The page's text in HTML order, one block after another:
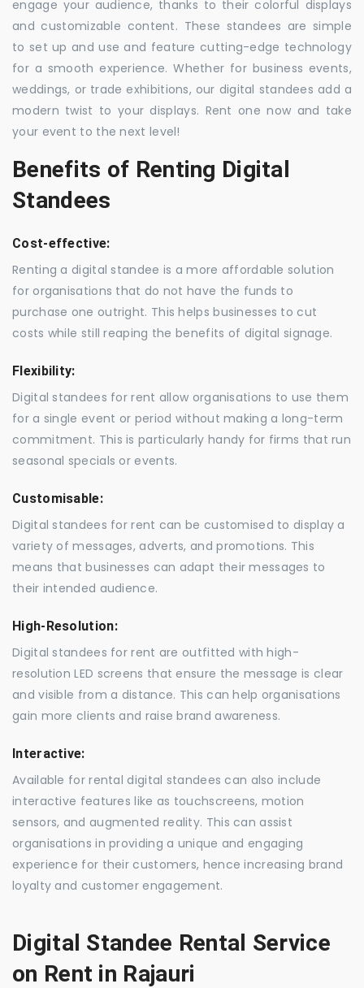
engage your audience, thanks to their colorful displays
and customizable content. These standees are simple
to set up and use and feature cutting-edge technology
for a smooth experience. Whether for business events,
weddings, or trade exhibitions, our digital standees add a
modern twist to your displays. Rent one now and take
your event to the next level!
Benefits of Renting Digital
Standees
Cost-effective:
Renting a digital standee is a more affordable solution
for organisations that do not have the funds to
purchase one outright. This helps businesses to cut
costs while still reaping the benefits of digital signage.
Flexibility:
Digital standees for rent allow organisations to use them
for a single event or period without making a long-term
commitment. This is particularly handy for firms that run
seasonal specials or events.
Customisable:
Digital standees for rent can be customised to display a
variety of messages, adverts, and promotions. This
means that businesses can adapt their messages to
their intended audience.
High-Resolution:
Digital standees for rent are outfitted with high-
resolution LED screens that ensure the message is clear
and visible from a distance. This can help organisations
gain more clients and raise brand awareness.
Interactive:
Available for rental digital standees can also include
interactive features like as touchscreens, motion
sensors, and augmented reality. This can assist
organisations in providing a unique and engaging
experience for their customers, hence increasing brand
loyalty and customer engagement.
Digital Standee Rental Service
on Rent in Rajauri